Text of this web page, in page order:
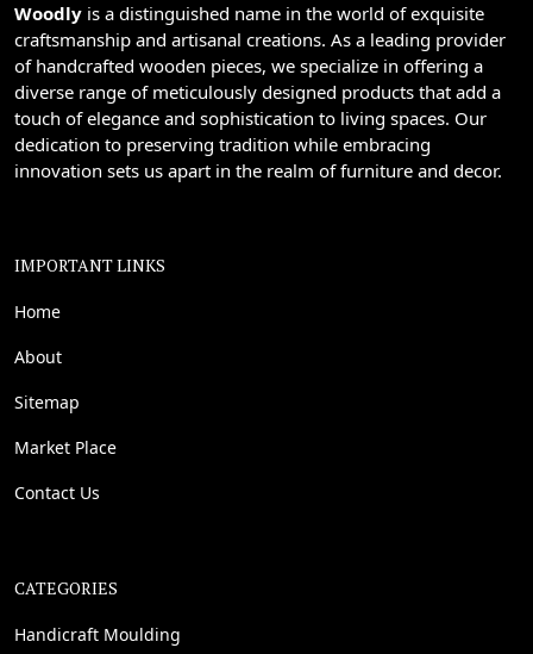
Woodly is a distinguished name in the world of exquisite
craftsmanship and artisanal creations. As a leading provider
of handcrafted wooden pieces, we specialize in offering a
diverse range of meticulously designed products that add a
touch of elegance and sophistication to living spaces. Our
dedication to preserving tradition while embracing
innovation sets us apart in the realm of furniture and decor.
IMPORTANT LINKS
Home
About
Sitemap
Market Place
Contact Us
CATEGORIES
Handicraft Moulding